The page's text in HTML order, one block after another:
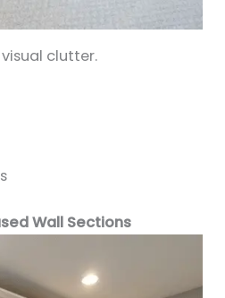
clutter.
Wall Sections